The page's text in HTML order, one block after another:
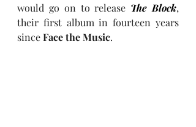
would go on to release The Block,
their first album in fourteen years
since Face the Music.